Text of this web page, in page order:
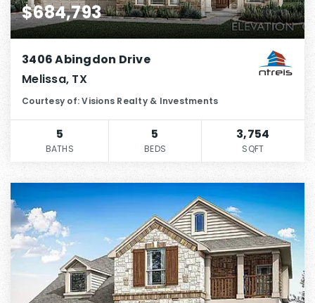
$684,793
3406 Abingdon Drive
Melissa, TX
Courtesy of: Visions Realty & Investments
5
BATHS
5
BEDS
3,754
SQFT